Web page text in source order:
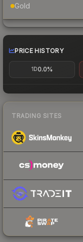
Gold
PRICE HISTORY
1D0.0%
TRADING SITES